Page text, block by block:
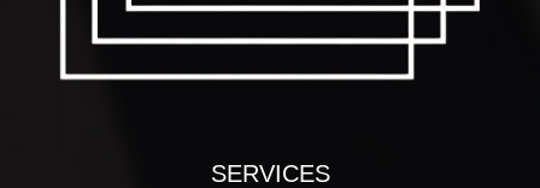
SERVICES